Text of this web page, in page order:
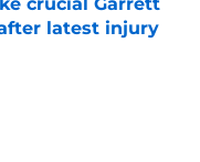
latest injury